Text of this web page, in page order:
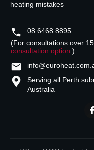
heating mistakes
08 6468 8895
(For consultations over
consultation option.)
Serving all Perth
Australia